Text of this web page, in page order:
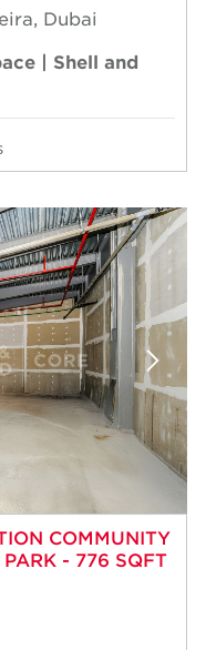
Dubai
| Shell and
COMMUNITY
- 776 SQFT